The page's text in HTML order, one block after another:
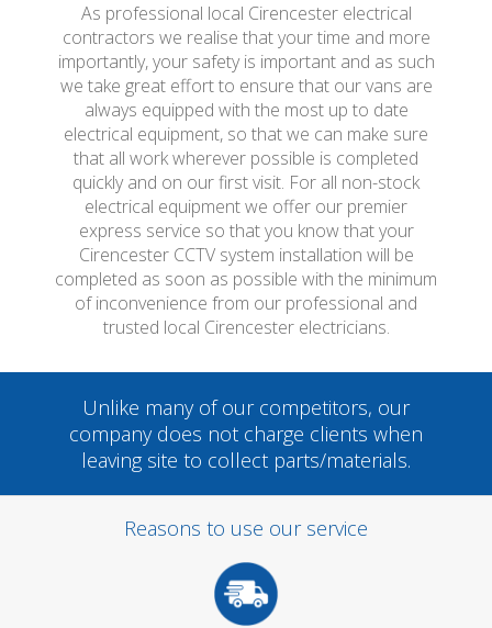
As professional local Cirencester electrical
contractors we realise that your time and more
importantly, your safety is important and as such
we take great effort to ensure that our vans are
always equipped with the most up to date
electrical equipment, so that we can make sure
that all work wherever possible is completed
quickly and on our first visit. For all non-stock
electrical equipment we offer our premier
express service so that you know that your
Cirencester CCTV system installation will be
completed as soon as possible with the minimum
of inconvenience from our professional and
trusted local Cirencester electricians.
Unlike many of our competitors, our
company does not charge clients when
leaving site to collect parts/materials.
Reasons to use our service